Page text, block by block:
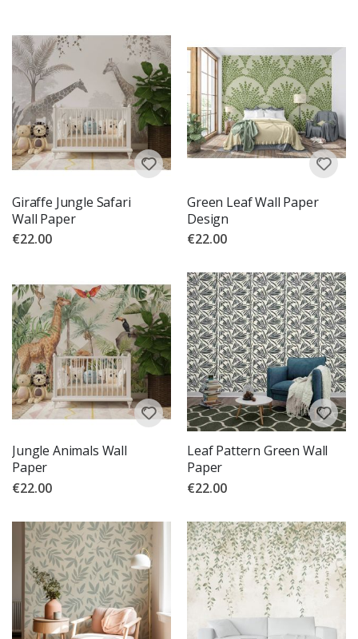
Giraffe Jungle Safari
Wall Paper
€22.00
Green Leaf Wall Paper
Design
€22.00
Jungle Animals Wall
Paper
€22.00
Leaf Pattern Green Wall
Paper
€22.00